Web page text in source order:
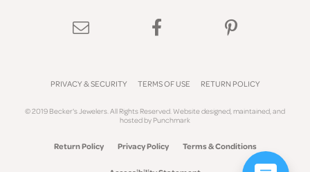
PRIVACY & SECURITY TERMS OF USE RETURN POLICY
© 2019 Becker's Jewelers. All Rights Reserved.Website designed, maintained, and
hosted byPunchmark
Return Policy Privacy Policy Terms & Conditions